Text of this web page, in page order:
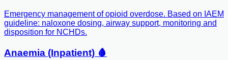
Emergency management of opioid overdose. Based on IAEM
guideline: naloxone dosing, airway support, monitoring and
disposition for NCHDs.
Anaemia (Inpatient) 🩸